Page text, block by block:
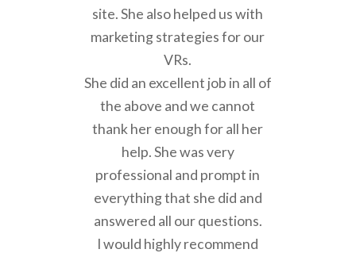
site. She also helped us with
marketing strategies for our
VRs.
She did an excellent job in all of
the above and we cannot
thank her enough for all her
help. She was very
professional and prompt in
everything that she did and
answered all our questions.
I would highly recommend